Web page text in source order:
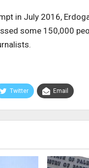
in July 2016,
some 150,000
Twitter Email